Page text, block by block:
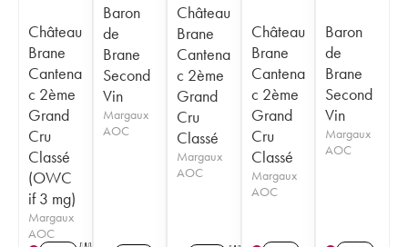
Château
Brane
Cantena
c 2ème
Grand
Cru
Classé
(OWC
if 3 mg)
Margaux
AOC
Baron
de
Brane
Second
Vin
Margaux
AOC
Château
Brane
Cantena
c 2ème
Grand
Cru
Classé
Margaux
AOC
Château
Brane
Cantena
c 2ème
Grand
Cru
Classé
Margaux
AOC
Baron
de
Brane
Second
Vin
Margaux
AOC